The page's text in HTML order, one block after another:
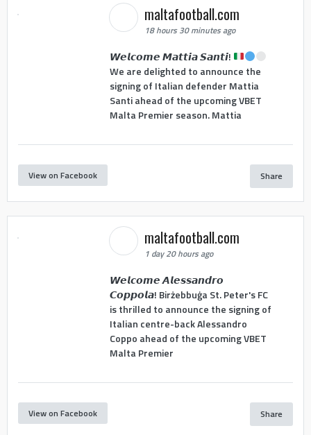
maltafootball.com
18 hours 30 minutes ago
𝙒𝙚𝙡𝙘𝙤𝙢𝙚 𝙈𝙖𝙩𝙩𝙞𝙖 𝙎𝙖𝙣𝙩𝙞!
We are delighted to announce the
signing of Italian defender Mattia
Santi ahead of the upcoming VBET
Malta Premier season. Mattia
View on Facebook Share
maltafootball.com
1 day 20 hours ago
𝙒𝙚𝙡𝙘𝙤𝙢𝙚 𝘼𝙡𝙚𝙨𝙨𝙖𝙣𝙙𝙧𝙤
𝘾𝙤𝙥𝙥𝙤𝙡𝙖! Birżebbuġa St. Peter's FC
is thrilled to announce the signing of
Italian centre-back Alessandro
Coppo ahead of the upcoming VBET
Malta Premier
View on Facebook Share